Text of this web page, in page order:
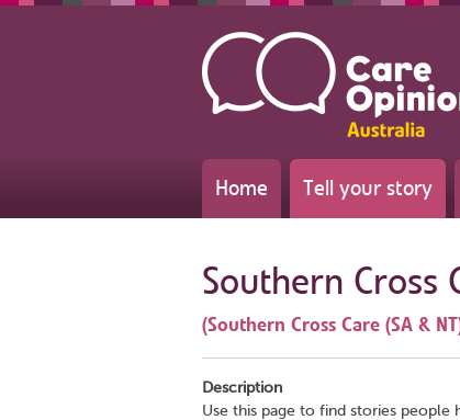
Home Tell your story
Southern Cross
(Southern Cross Care (SA &
Description
Use this page to find stories people